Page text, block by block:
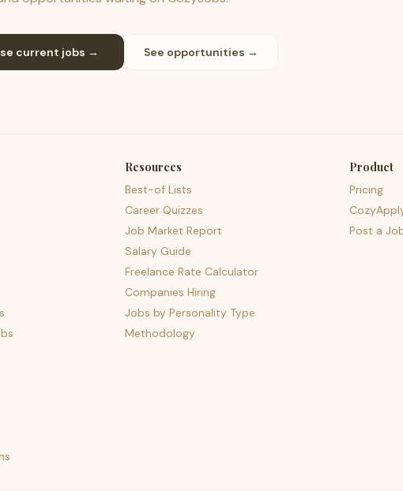
current jobs → See opportunities →
Resources
Best-of Lists
Career Quizzes
Job Market Report
Salary Guide
Freelance Rate Calculator
Companies Hiring
Jobs by Personality Type
Methodology
Product
Pricing
Post a